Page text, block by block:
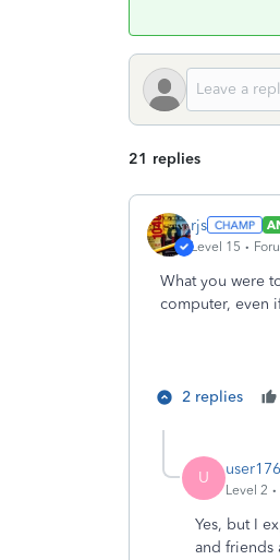
21 replies
rjs
Level 15
What you were
computer, even
2 replies
U
Level 2
Yes, but I
and friends